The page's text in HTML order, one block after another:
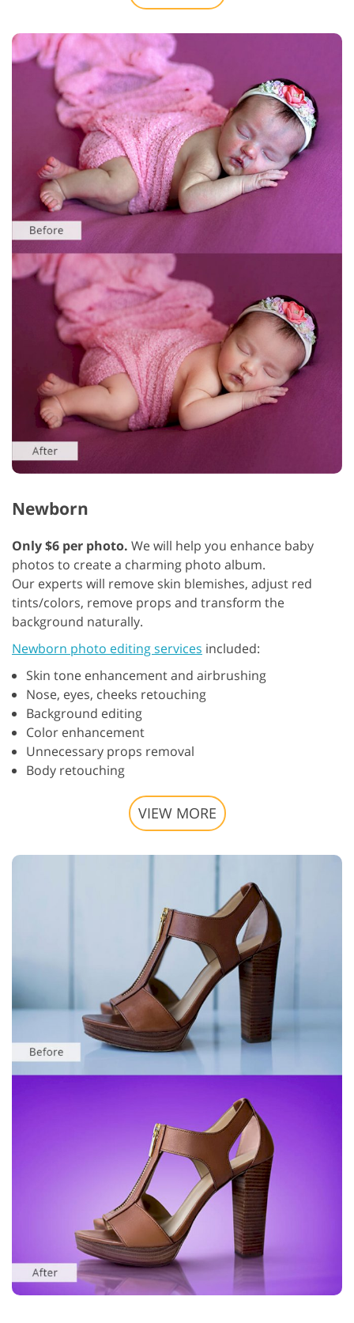
Newborn
Only $6 per photo. We will help you enhance baby
photos to create a charming photo album.
Our experts will remove skin blemishes, adjust red
tints/colors, remove props and transform the
background naturally.
Newborn photo editing services included:
Skin tone enhancement and airbrushing
Nose, eyes, cheeks retouching
Background editing
Color enhancement
Unnecessary props removal
Body retouching
VIEW MORE